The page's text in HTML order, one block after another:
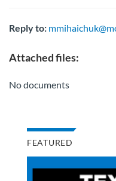
Reply to:
Attached files:
No documents
FEATURED